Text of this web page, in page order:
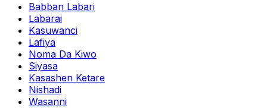
Babban Labari
Labarai
Kasuwanci
Lafiya
Noma Da Kiwo
Siyasa
Kasashen Ketare
Nishadi
Wasanni